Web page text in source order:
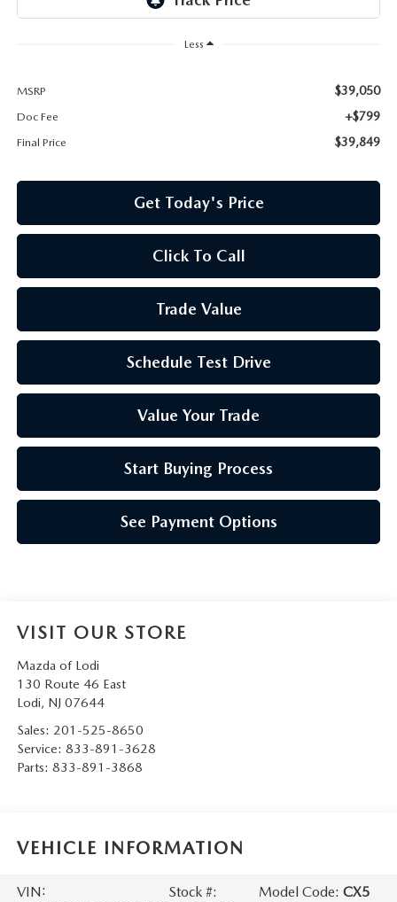
Less
MSRP $39,050
Doc Fee +$799
Final Price $39,849
Get Today's Price
Click To Call
Trade Value
Schedule Test Drive
Value Your Trade
Start Buying Process
See Payment Options
VISIT OUR STORE
Mazda of Lodi
130 Route 46 East
Lodi, NJ 07644
Sales: 201-525-8650
Service: 833-891-3628
Parts: 833-891-3868
VEHICLE INFORMATION
VIN:
Stock #:
Model Code:CX5